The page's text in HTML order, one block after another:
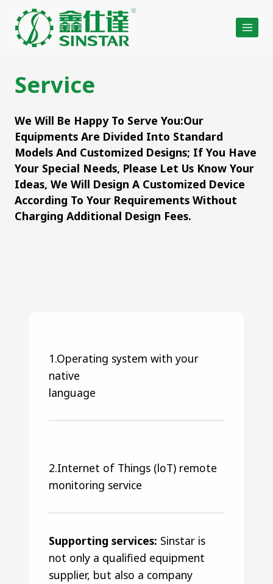
content
Service
We Will Be Happy To Serve You:Our
Equipments Are Divided Into Standard
Models And Customized Designs; If You Have
Your Special Needs, Please Let Us Know Your
Ideas, We Will Design A Customized Device
According To Your Requirements Without
Charging Additional Design Fees.
1.Operating system with your
native
language
2.Internet of Things (loT) remote
monitoring service
Supporting services: Sinstar is
not only a qualified equipment
supplier, but also a company